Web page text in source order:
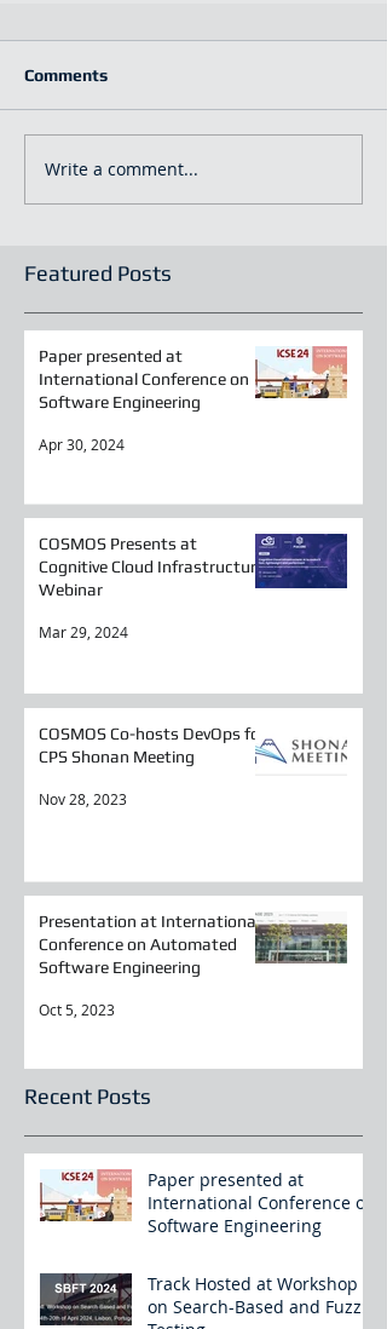
Comments
Write a comment...
Featured Posts
Paper presented at
International Conference on
Software Engineering
Apr 30, 2024
COSMOS Presents at
Cognitive Cloud Infrastructure
Webinar
Mar 29, 2024
COSMOS Co-hosts DevOps for
CPS Shonan Meeting
Nov 28, 2023
Presentation at International
Conference on Automated
Software Engineering
Oct 5, 2023
Recent Posts
Paper presented at
International Conference on
Software Engineering
Track Hosted at Workshop
on Search-Based and Fuzz